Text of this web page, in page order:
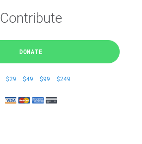
Contribute
DONATE
$29 $49 $99 $249